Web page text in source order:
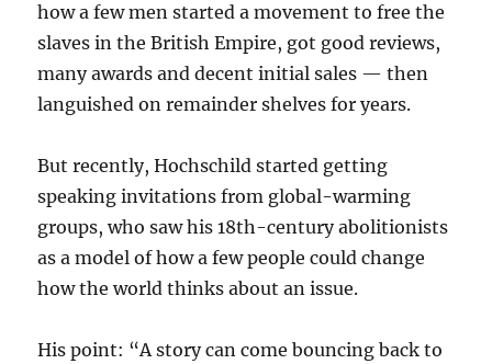
how a few men started a movement to free the
slaves in the British Empire, got good reviews,
many awards and decent initial sales — then
languished on remainder shelves for years.
But recently, Hochschild started getting
speaking invitations from global-warming
groups, who saw his 18th-century abolitionists
as a model of how a few people could change
how the world thinks about an issue.
His point: “A story can come bouncing back to